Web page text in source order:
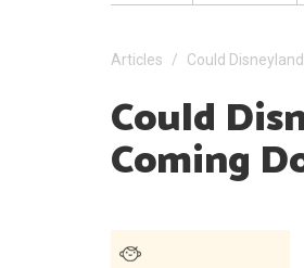
Articles Could
Could
Coming